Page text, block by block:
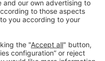
Privacy policyCookies policy